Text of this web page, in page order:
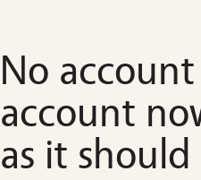
No
account
as it should